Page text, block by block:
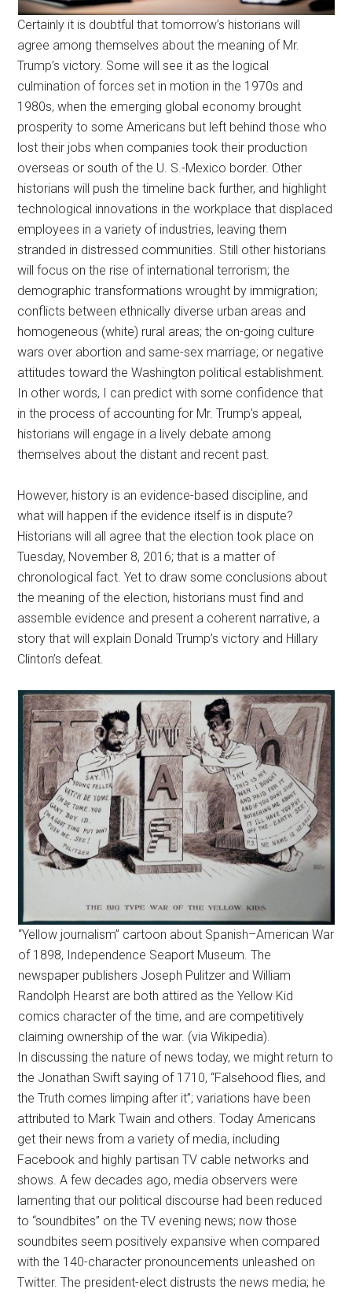
Certainly it is doubtful that tomorrow’s historians will
agree among themselves about the meaning of Mr.
Trump’s victory. Some will see it as the logical
culmination of forces set in motion in the 1970s and
1980s, when the emerging global economy brought
prosperity to some Americans but left behind those who
lost their jobs when companies took their production
overseas or south of the U. S.-Mexico border. Other
historians will push the timeline back further, and highlight
technological innovations in the workplace that displaced
employees in a variety of industries, leaving them
stranded in distressed communities. Still other historians
will focus on the rise of international terrorism; the
demographic transformations wrought by immigration;
conflicts between ethnically diverse urban areas and
homogeneous (white) rural areas; the on-going culture
wars over abortion and same-sex marriage; or negative
attitudes toward the Washington political establishment.
In other words, I can predict with some confidence that
in the process of accounting for Mr. Trump’s appeal,
historians will engage in a lively debate among
themselves about the distant and recent past.
However, history is an evidence-based discipline, and
what will happen if the evidence itself is in dispute?
Historians will all agree that the election took place on
Tuesday, November 8, 2016; that is a matter of
chronological fact. Yet to draw some conclusions about
the meaning of the election, historians must find and
assemble evidence and present a coherent narrative, a
story that will explain Donald Trump’s victory and Hillary
Clinton’s defeat.
“Yellow journalism” cartoon about Spanish–American War
of 1898, Independence Seaport Museum. The
newspaper publishers Joseph Pulitzer and William
Randolph Hearst are both attired as the Yellow Kid
comics character of the time, and are competitively
claiming ownership of the war. (via Wikipedia).
In discussing the nature of news today, we might return to
the Jonathan Swift saying of 1710, “Falsehood flies, and
the Truth comes limping after it”; variations have been
attributed to Mark Twain and others. Today Americans
get their news from a variety of media, including
Facebook and highly partisan TV cable networks and
shows. A few decades ago, media observers were
lamenting that our political discourse had been reduced
to “soundbites” on the TV evening news; now those
soundbites seem positively expansive when compared
with the 140-character pronouncements unleashed on
Twitter. The president-elect distrusts the news media; he